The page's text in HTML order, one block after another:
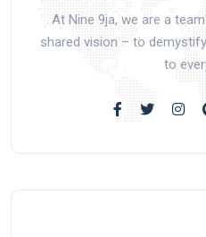
At Nine 9ja, we are a
shared vision – to
to